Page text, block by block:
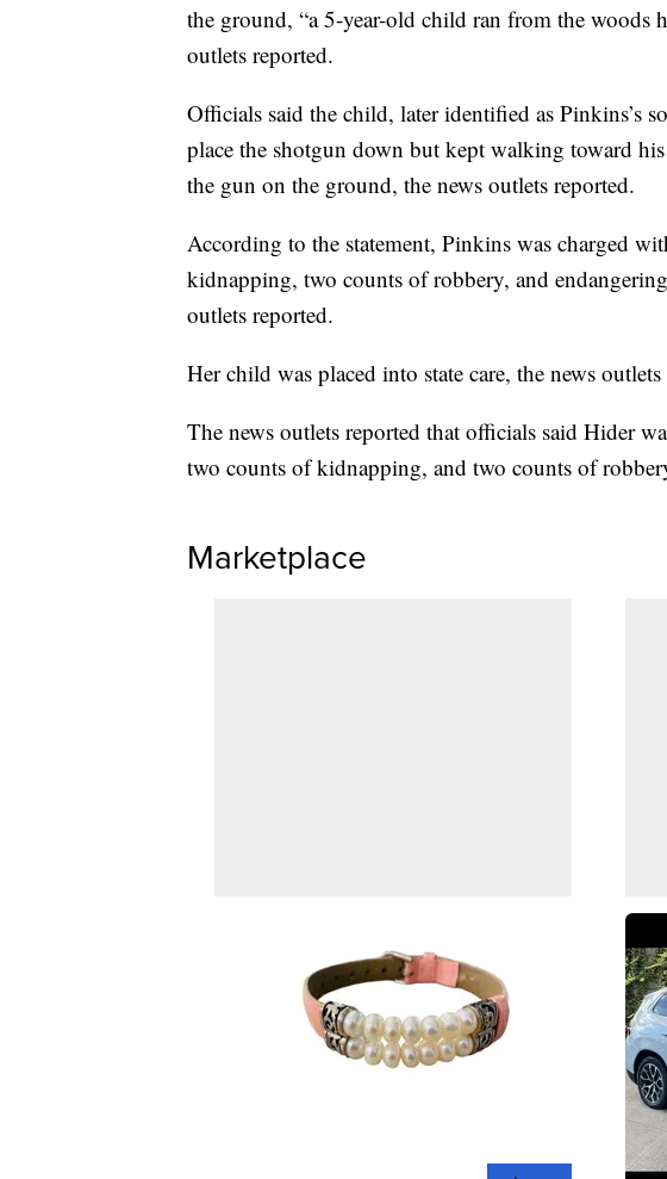
the ground, “a 5-year-old child ran from the woods
outlets reported.
Officials said the child, later identified as Pinkins’s
place the shotgun down but kept walking toward
the gun on the ground, the news outlets reported.
According to the statement, Pinkins was charged
kidnapping, two counts of robbery, and
outlets reported.
Her child was placed into state care, the news
The news outlets reported that officials said Hider
two counts of kidnapping, and two counts of
Marketplace